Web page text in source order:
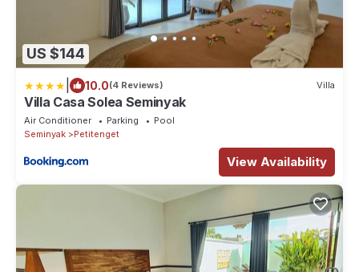
US $144
10.0(4 Reviews) Villa
Villa Casa Solea Seminyak
Air Conditioner Parking
Pool
Seminyak
Petitenget
View Availability